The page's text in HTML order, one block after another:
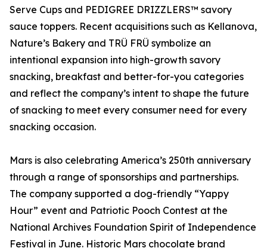
Serve Cups and PEDIGREE DRIZZLERS™ savory
sauce toppers. Recent acquisitions such as Kellanova,
Nature’s Bakery and TRÜ FRÜ symbolize an
intentional expansion into high-growth savory
snacking, breakfast and better-for-you categories
and reflect the company’s intent to shape the future
of snacking to meet every consumer need for every
snacking occasion.
Mars is also celebrating America’s 250th anniversary
through a range of sponsorships and partnerships.
The company supported a dog-friendly “Yappy
Hour” event and Patriotic Pooch Contest at the
National Archives Foundation Spirit of Independence
Festival in June. Historic Mars chocolate brand